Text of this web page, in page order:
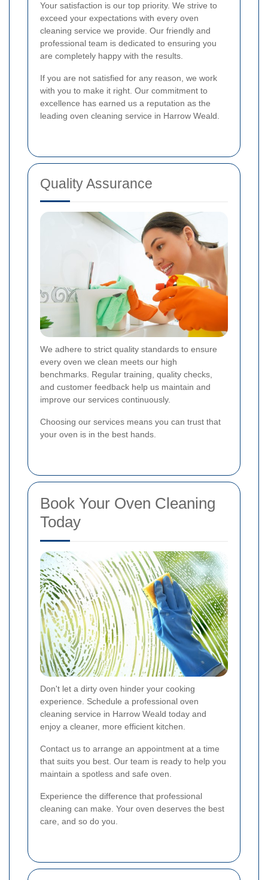
Your satisfaction is our top priority. We strive to
exceed your expectations with every oven
cleaning service we provide. Our friendly and
professional team is dedicated to ensuring you
are completely happy with the results.
If you are not satisfied for any reason, we work
with you to make it right. Our commitment to
excellence has earned us a reputation as the
leading oven cleaning service in Harrow Weald.
Quality Assurance
We adhere to strict quality standards to ensure
every oven we clean meets our high
benchmarks. Regular training, quality checks,
and customer feedback help us maintain and
improve our services continuously.
Choosing our services means you can trust that
your oven is in the best hands.
Book Your Oven Cleaning
Today
Don't let a dirty oven hinder your cooking
experience. Schedule a professional oven
cleaning service in Harrow Weald today and
enjoy a cleaner, more efficient kitchen.
Contact us to arrange an appointment at a time
that suits you best. Our team is ready to help you
maintain a spotless and safe oven.
Experience the difference that professional
cleaning can make. Your oven deserves the best
care, and so do you.